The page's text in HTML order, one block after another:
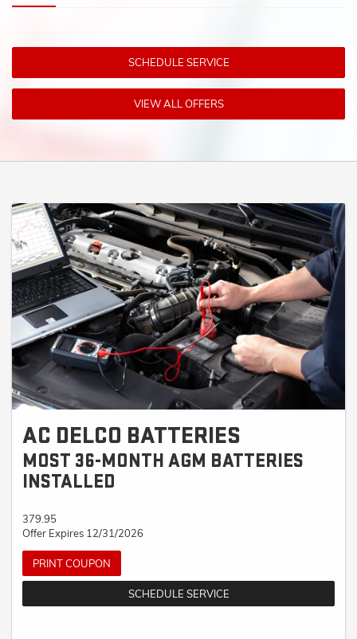
SCHEDULE SERVICE
VIEW ALL OFFERS
AC DELCO BATTERIES
MOST 36-MONTH AGM BATTERIES
INSTALLED
379.95
Offer Expires 12/31/2026
PRINT COUPON
SCHEDULE SERVICE